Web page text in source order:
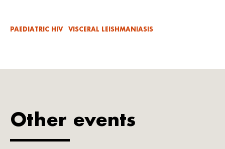
PAEDIATRIC HIV VISCERAL LEISHMANIASIS
Other events